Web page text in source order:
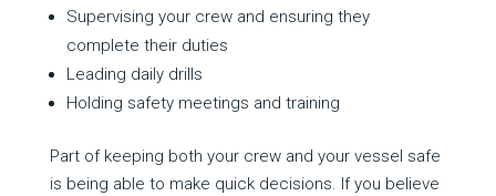
Supervising your crew and ensuring they
complete their duties
Leading daily drills
Holding safety meetings and training
Part of keeping both your crew and your vessel safe
is being able to make quick decisions. If you believe